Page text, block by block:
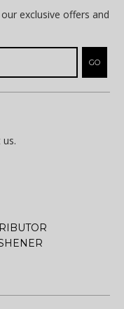
exclusive offers and
GO